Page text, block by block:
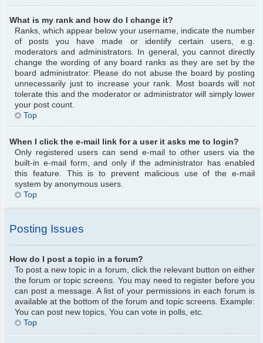
What is my rank and how do I change it?
Ranks, which appear below your username, indicate the number
of posts you have made or identify certain users, e.g.
moderators and administrators. In general, you cannot directly
change the wording of any board ranks as they are set by the
board administrator. Please do not abuse the board by posting
unnecessarily just to increase your rank. Most boards will not
tolerate this and the moderator or administrator will simply lower
your post count.
Top
When I click the e-mail link for a user it asks me to login?
Only registered users can send e-mail to other users via the
built-in e-mail form, and only if the administrator has enabled
this feature. This is to prevent malicious use of the e-mail
system by anonymous users.
Top
Posting Issues
How do I post a topic in a forum?
To post a new topic in a forum, click the relevant button on either
the forum or topic screens. You may need to register before you
can post a message. A list of your permissions in each forum is
available at the bottom of the forum and topic screens. Example:
You can post new topics, You can vote in polls, etc.
Top